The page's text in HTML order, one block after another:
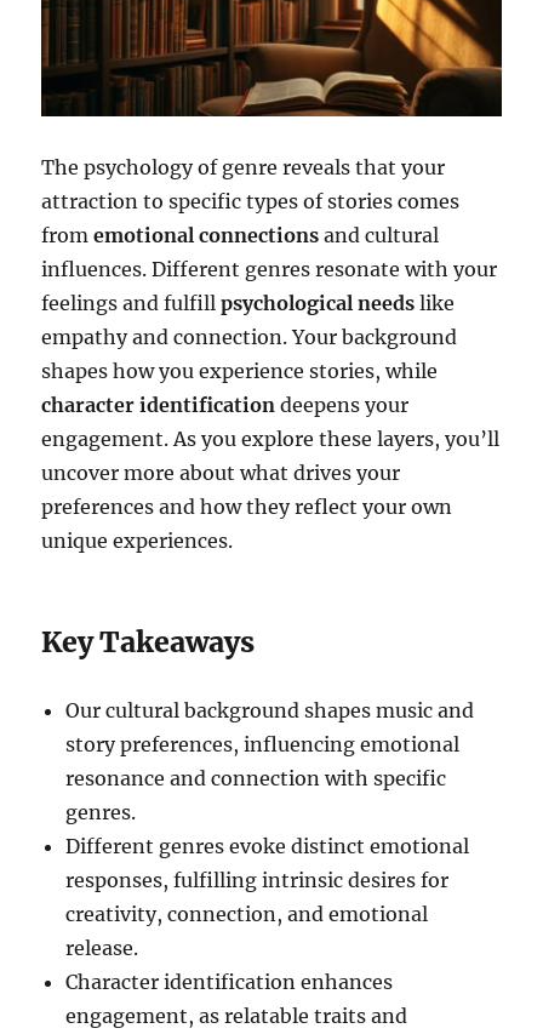
The psychology of genre reveals that your
attraction to specific types of stories comes
fromemotional connections and cultural
influences. Different genres resonate with your
feelings and fulfillpsychological needs like
empathy and connection. Your background
shapes how you experience stories, while
character identification deepens your
engagement. As you explore these layers, you’ll
uncover more about what drives your
preferences and how they reflect your own
unique experiences.
Key Takeaways
Our cultural background shapes music and
story preferences, influencing emotional
resonance and connection with specific
genres.
Different genres evoke distinct emotional
responses, fulfilling intrinsic desires for
creativity, connection, and emotional
release.
Character identification enhances
engagement, as relatable traits and